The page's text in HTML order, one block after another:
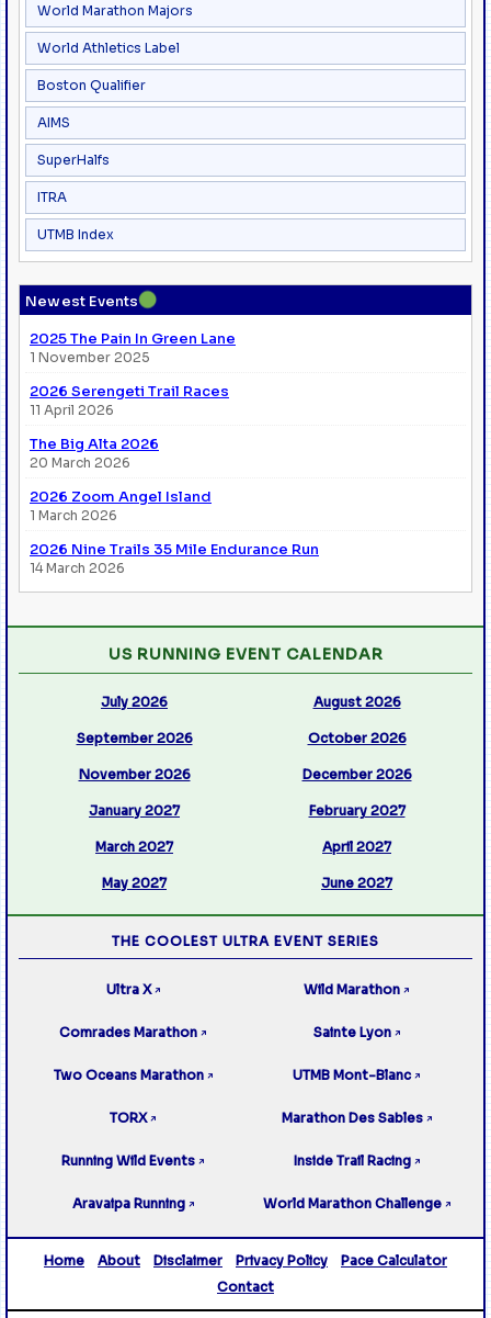
World Marathon Majors
World Athletics Label
Boston Qualifier
AIMS
SuperHalfs
ITRA
UTMB Index
Newest Events●
2025 The Pain In Green Lane
1 November 2025
2026 Serengeti Trail Races
11 April 2026
The Big Alta 2026
20 March 2026
2026 Zoom Angel Island
1 March 2026
2026 Nine Trails 35 Mile Endurance Run
14 March 2026
US RUNNING EVENT CALENDAR
July 2026 August 2026
September 2026 October 2026
November 2026 December 2026
January 2027 February 2027
March 2027 April 2027
May 2027 June 2027
THE COOLEST ULTRA EVENT SERIES
Ultra X ↗ Wild Marathon ↗
Comrades Marathon ↗ Sainte Lyon ↗
Two Oceans Marathon ↗ UTMB Mont-Blanc ↗
TORX ↗ Marathon Des Sables ↗
Running Wild Events ↗ Inside Trail Racing ↗
Aravaipa Running ↗ World Marathon Challenge ↗
Home About Disclaimer Privacy Policy
Pace Calculator
Contact